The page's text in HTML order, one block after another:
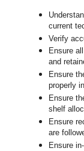
current
Verify
Ensure
and
Ensure
properly
Ensure
shelf
Ensure
are
Ensure